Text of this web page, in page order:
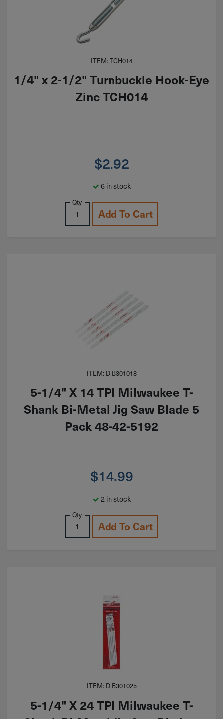
ITEM: TCH014
1/4" x 2-1/2" Turnbuckle Hook-Eye
Zinc TCH014
$2.92
6 in stock
Qty
Add To Cart
ITEM: DIB301018
5-1/4" X 14 TPI Milwaukee T-
Shank Bi-Metal Jig Saw Blade 5
Pack 48-42-5192
$14.99
2 in stock
Qty
Add To Cart
ITEM: DIB301025
5-1/4" X 24 TPI Milwaukee T-